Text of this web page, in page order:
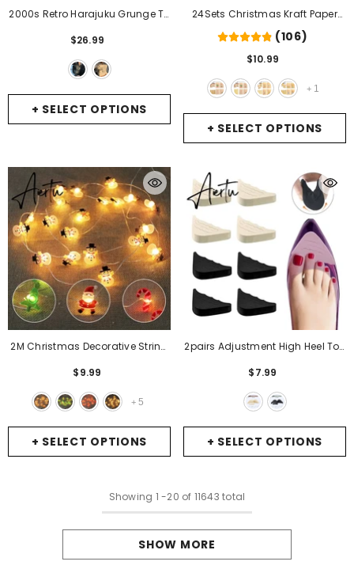
+ SELECT OPTIONS
2000s Retro Harajuku Grunge T-
Crop Top Chic Women Vintage
Slim Fit Korean Fashion Tees
Clothes
- Black
$26.99
+ SELECT OPTIONS
24Sets Christmas Kraft Paper
Bags Santa Claus Snowman
Bag Candy Cookie Pouch Gift
Wrapping Supplies- 24sets
Xmas Pattern1
(106)
$10.99
+ 1
+ SELECT OPTIONS
2M Christmas Decorative String
Strings Christmas Decorations
Navidad Xmas Ornaments New
Year- Christmas Decoration
$9.99
+ 5
+ SELECT OPTIONS
2pairs Adjustment High Heel Toe
Front Filler Cushion Pain Relief
Protector Women Shoe
Accessories
$7.99
Showing 1 -20 of 11643 total
SHOW MORE